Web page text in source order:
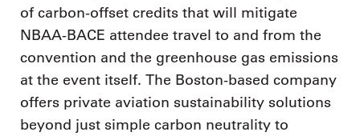
of carbon-offset credits that will mitigate
NBAA-BACE attendee travel to and from the
convention and the greenhouse gas emissions
at the event itself. The Boston-based company
offers private aviation sustainability solutions
beyond just simple carbon neutrality to